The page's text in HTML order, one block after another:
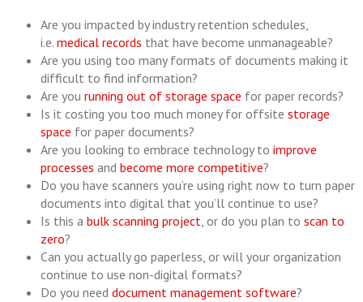
Are you impacted by industry retention schedules,
i.e. medical records that have become unmanageable?
Are you using too many formats of documents making it
difficult to find information?
Are you running out of storage space for paper records?
Is it costing you too much money for offsite storage
space for paper documents?
Are you looking to embrace technology to improve
processes and become more competitive?
Do you have scanners you’re using right now to turn paper
documents into digital that you’ll continue to use?
Is this a bulk scanning project, or do you plan to scan to
zero?
Can you actually go paperless, or will your organization
continue to use non-digital formats?
Do you need document management software?